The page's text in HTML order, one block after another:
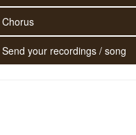
Chorus
Send your recordings / song